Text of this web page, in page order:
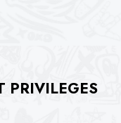
PRIVILEGES